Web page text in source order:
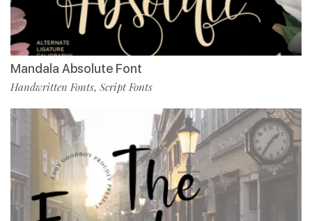
Mandala Absolute Font
Handwritten Fonts, Script Fonts